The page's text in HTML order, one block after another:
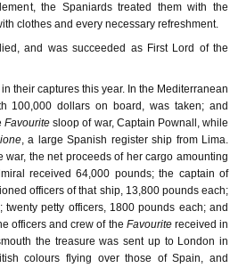
the Spaniards treated them with the
clothes and every necessary refreshment.
and was succeeded as First Lord of the
their captures this year. In the Mediterranean
100,000 dollars on board, was taken; and
Favourite sloop of war, Captain Pownall, while
, a large Spanish register ship from Lima.
the net proceeds of her cargo amounting
received 64,000 pounds; the captain of
officers of that ship, 13,800 pounds each;
petty officers, 1800 pounds each; and
officers and crew of the Favourite received in
the treasure was sent up to London in
colours flying over those of Spain, and